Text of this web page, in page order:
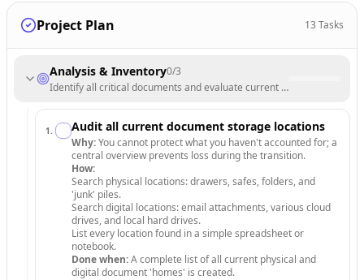
Project Plan 13 Tasks
Analysis & Inventory0/3
Identify all critical documents and evaluate current storage
1 . Audit all current document storage locations
Why:You cannot protect what you haven't accounted for; a
central overview prevents loss during the transition.
How:
Search physical locations: drawers, safes, folders, and
'junk' piles.
Search digital locations: email attachments, various cloud
drives, and local hard drives.
List every location found in a simple spreadsheet or
notebook.
Done when:A complete list of all current physical and
digital document 'homes' is created.